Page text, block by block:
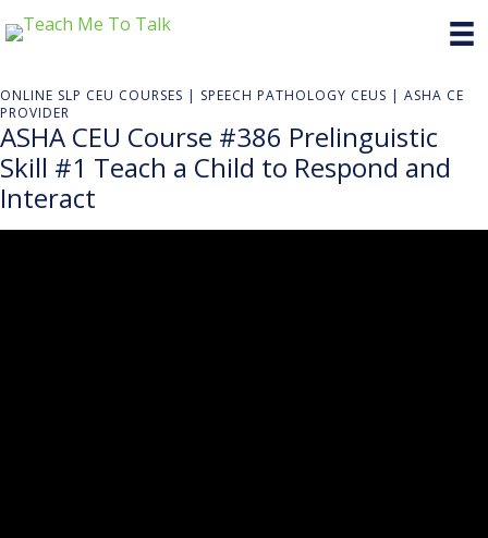
ONLINE SLP CEU COURSES | SPEECH PATHOLOGY CEUS | ASHA CE
PROVIDER
ASHA CEU Course #386 Prelinguistic
Skill #1 Teach a Child to Respond and
Interact